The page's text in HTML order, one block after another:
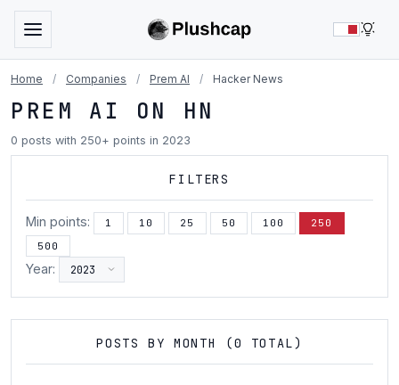
Home / Companies / Prem AI / Hacker News
PREM AI ON HN
0 posts with 250+ points in 2023
FILTERS
Min points: 1 10 25 50 100
250
500
Year:
POSTS BY MONTH (0 TOTAL)